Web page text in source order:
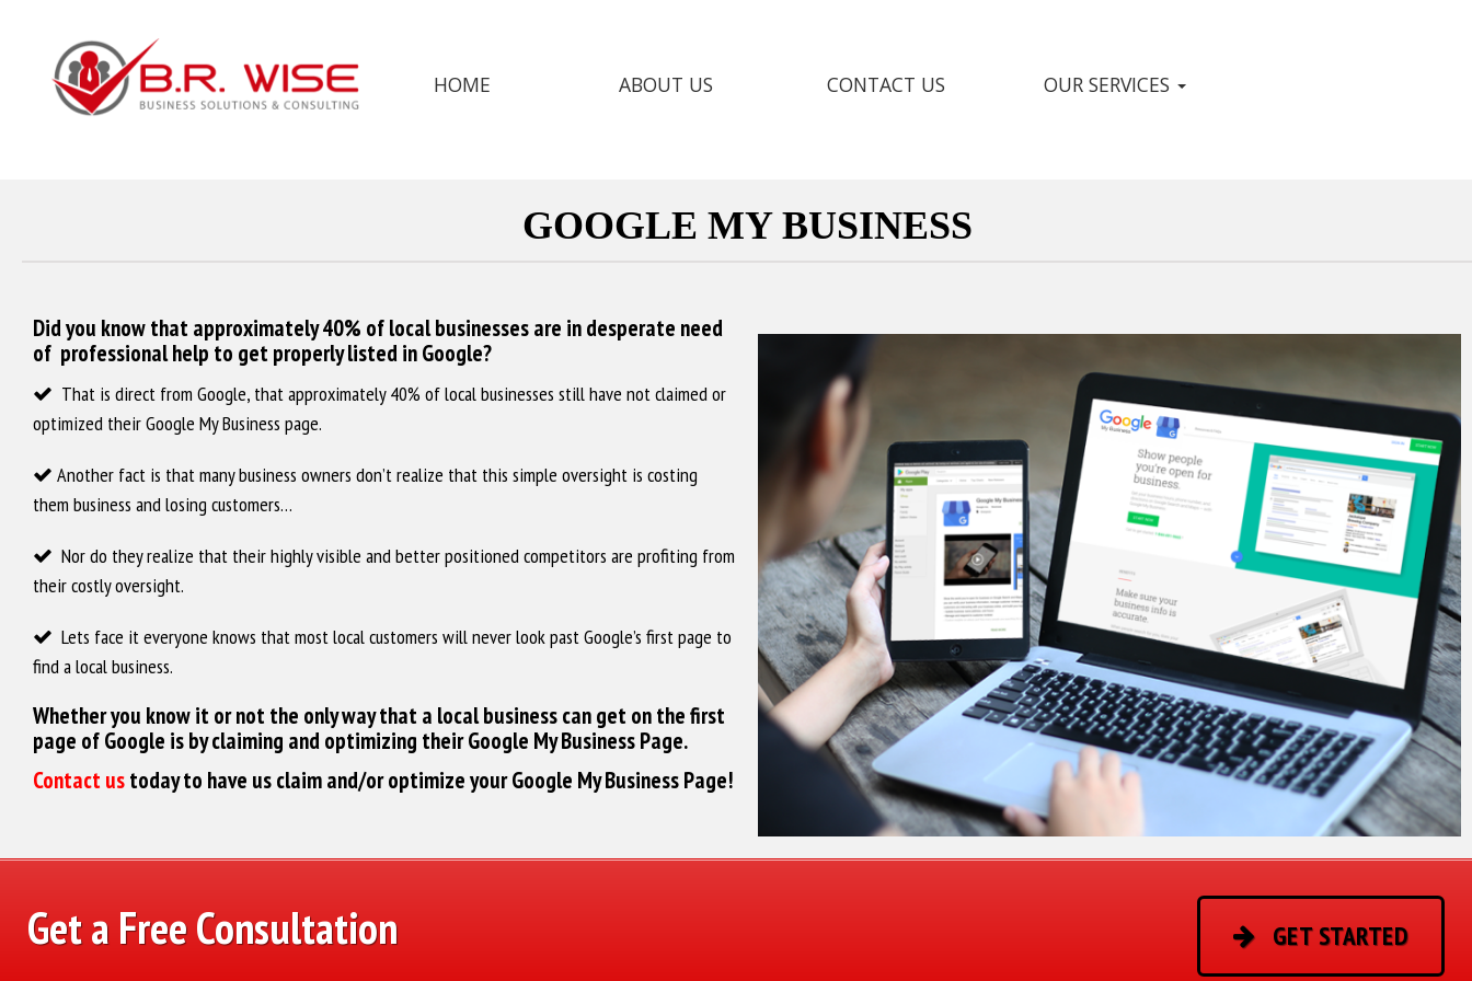
HOME ABOUT US CONTACT US OUR SERVICES
GOOGLE MY BUSINESS
Did you know that approximately 40% of local businesses are in desperate need
of professional help to get properly listed in Google?
‌ That is direct from Google, that approximately 40% of local businesses still have not claimed or
optimized their Google My Business page.
‌ Another fact is that many business owners don’t realize that this simple oversight is costing
them business and losing customers…
‌ Nor do they realize that their highly visible and better positioned competitors are profiting from
their costly oversight.
‌ Lets face it everyone knows that most local customers will never look past Google’s first page to
find a local business.
Whether you know it or not the only way that a local business can get on the first
page of Google is by claiming and optimizing their Google My Business Page.
Contact ustoday to have us claim and/or optimize your Google My Business Page!
Get a Free Consultation GET STARTED